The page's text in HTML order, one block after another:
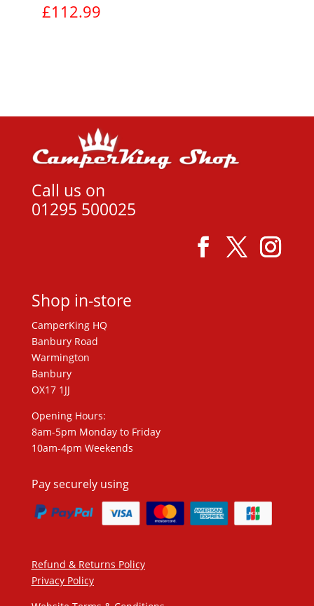
£112.99
Call us on
01295 500025
Shop in-store
CamperKing HQ
Banbury Road
Warmington
Banbury
OX17 1JJ
Opening Hours:
8am-5pm Monday to Friday
10am-4pm Weekends
Pay securely using
Refund & Returns Policy
Privacy Policy